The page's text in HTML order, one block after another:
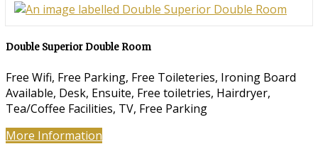
Double Superior Double Room
Free Wifi, Free Parking, Free Toileteries, Ironing Board
Available, Desk, Ensuite, Free toiletries, Hairdryer,
Tea/Coffee Facilities, TV, Free Parking
More Information